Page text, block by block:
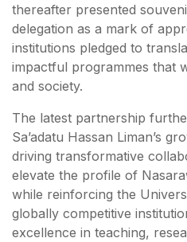
thereafter presented
delegation as a mark of
institutions pledged to
impactful programmes that
and society.
The latest partnership
Sa’adatu Hassan Liman’s
driving transformative
elevate the profile of
while reinforcing the
globally competitive
excellence in teaching,